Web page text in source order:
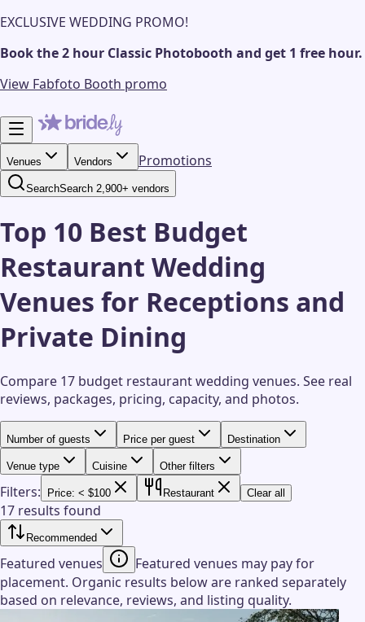
EXCLUSIVE WEDDING PROMO!
Book the 2 hour Classic Photobooth and get 1 free hour.
View Fabfoto Booth promo
Venues Vendors Promotions
SearchSearch 2,900+ vendors
Top 10 Best Budget
Restaurant Wedding
Venues for Receptions and
Private Dining
Compare 17 budget restaurant wedding venues. See real
reviews, packages, pricing, capacity, and photos.
Number of guests Price per guest Destination
Venue type Cuisine Other filters
Filters: Price: < $100 Restaurant Clear all
17 results found
Recommended
Featured venues
Featured venues may pay for
placement. Organic results below are ranked separately
based on relevance, reviews, and listing quality.